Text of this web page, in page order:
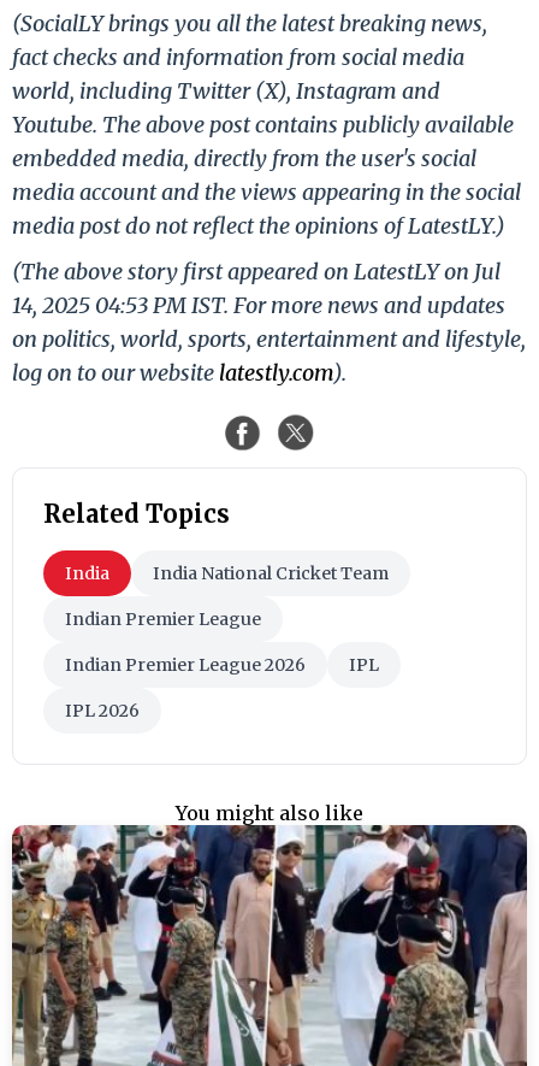
(SocialLY brings you all the latest breaking news,
fact checks and information from social media
world, including Twitter (X), Instagram and
Youtube. The above post contains publicly available
embedded media, directly from the user's social
media account and the views appearing in the social
media post do not reflect the opinions of LatestLY.)
(The above story first appeared on LatestLY on Jul
14, 2025 04:53 PM IST. For more news and updates
on politics, world, sports, entertainment and lifestyle,
log on to our website latestly.com).
Related Topics
India India National Cricket Team
Indian Premier League
Indian Premier League 2026 IPL
IPL 2026
You might also like